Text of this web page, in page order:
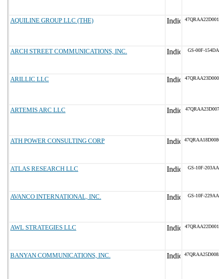
AQUILINE GROUP LLC (THE)
ARCH STREET COMMUNICATIONS, INC. GS-00F-154DA
ARILLIC LLC
ARTEMIS ARC LLC
ATH POWER CONSULTING CORP
ATLAS RESEARCH LLC GS-10F-203AA
AVANCO INTERNATIONAL, INC. GS-10F-229AA
AWL STRATEGIES LLC
BANYAN COMMUNICATIONS, INC.